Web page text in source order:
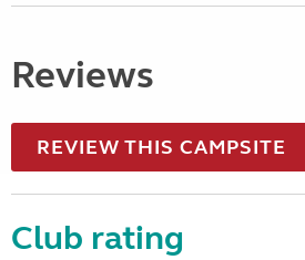
Reviews
REVIEW THIS CAMPSITE
Club rating